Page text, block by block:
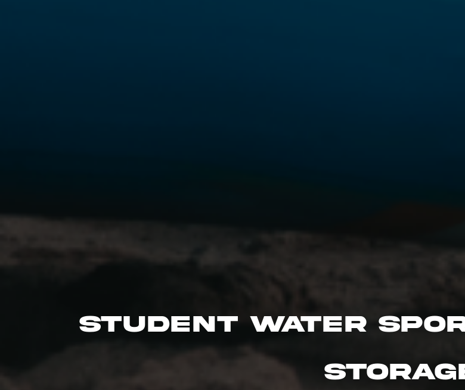
Student Water